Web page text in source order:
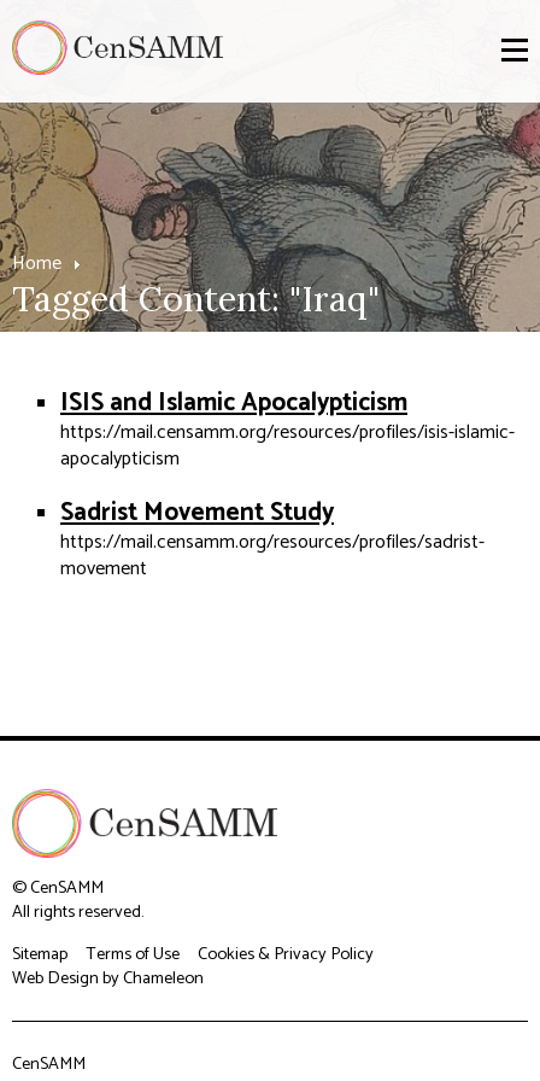
Home
Tagged Content: "Iraq"
ISIS and Islamic Apocalypticism
https://mail.censamm.org/resources/profiles/isis-islamic-
apocalypticism
Sadrist Movement Study
https://mail.censamm.org/resources/profiles/sadrist-
movement
© CenSAMM
All rights reserved.
Sitemap
Terms of Use
Cookies & Privacy Policy
Web Designby Chameleon
CenSAMM